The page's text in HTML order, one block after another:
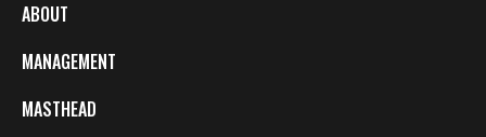
ABOUT
MANAGEMENT
MASTHEAD